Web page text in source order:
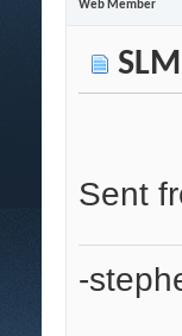
Web Member
Sent
-